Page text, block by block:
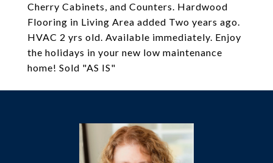
Cherry Cabinets, and Counters. Hardwood
Flooring in Living Area added Two years ago.
HVAC 2 yrs old. Available immediately. Enjoy
the holidays in your new low maintenance
home! Sold "AS IS"